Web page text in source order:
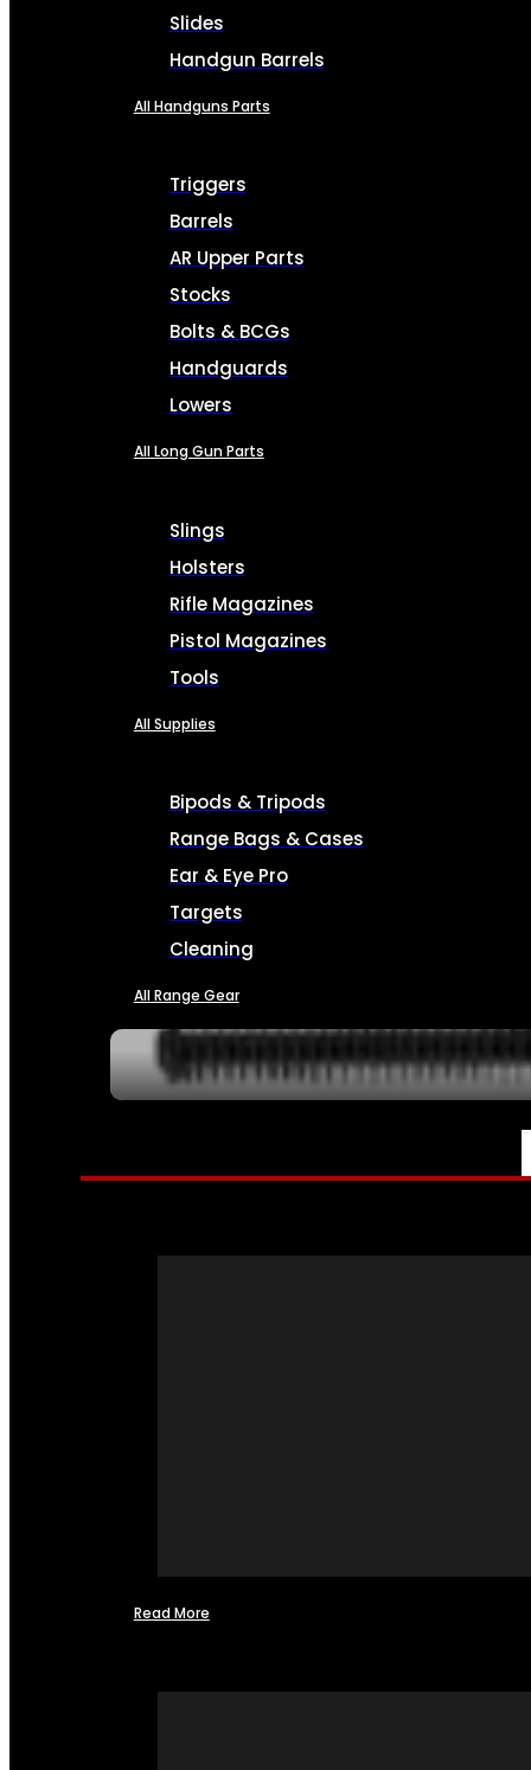
Slides
Handgun Barrels
All Handguns Parts
Triggers
Barrels
AR Upper Parts
Stocks
Bolts & BCGs
Handguards
Lowers
All Long Gun Parts
Slings
Holsters
Rifle Magazines
Pistol Magazines
Tools
All Supplies
Bipods & Tripods
Range Bags & Cases
Ear & Eye Pro
Targets
Cleaning
All Range Gear
SERVICES
Read More